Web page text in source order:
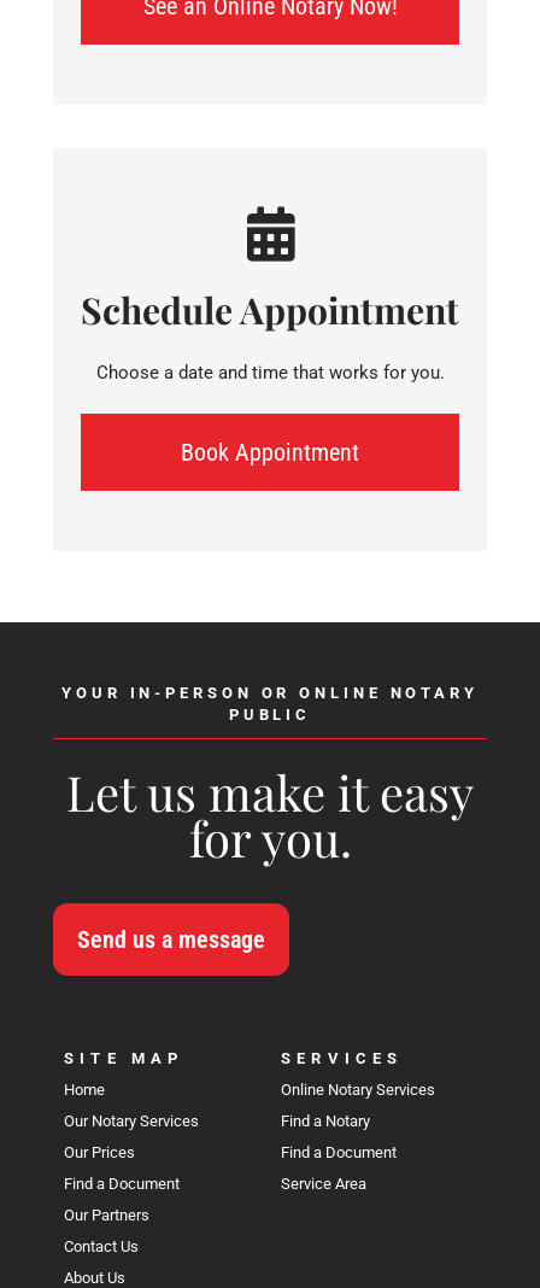
See an Online Notary Now!
Schedule Appointment
Choose a date and time that works for you.
Book Appointment
YOUR IN-PERSON OR ONLINE NOTARY
PUBLIC
Let us make it easy
for you.
Send us a message
SITE MAP
Home
Our Notary Services
Our Prices
Find a Document
Our Partners
Contact Us
About Us
SERVICES
Online Notary Services
Find a Notary
Find a Document
Service Area